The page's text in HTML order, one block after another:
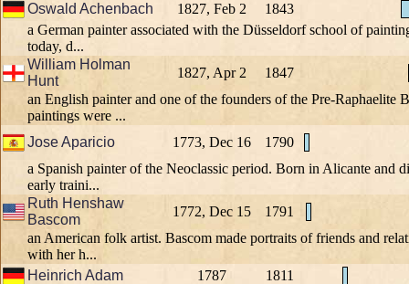
Oswald Achenbach
1827, Feb 2
1843
a German painter associated with the Düsseldorf school of
today, d...
William Holman
Hunt
1827, Apr 2
1847
an English painter and one of the founders of the Pre-Raphaelite
paintings were ...
Jose Aparicio
1773, Dec 16
1790
a Spanish painter of the Neoclassic period. Born in Alicante and
early traini...
Ruth Henshaw
Bascom
1772, Dec 15
1791
an American folk artist. Bascom made portraits of friends and
with her h...
Heinrich Adam
1787
1811